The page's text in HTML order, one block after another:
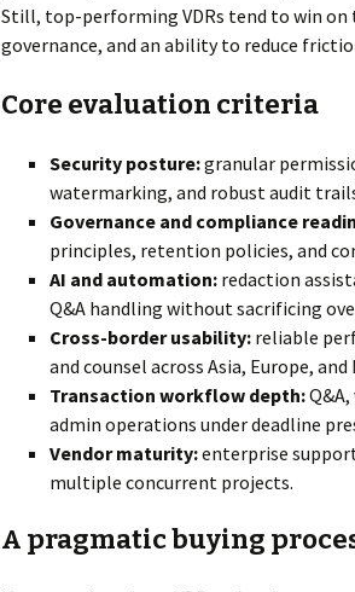
Still, top-performing VDRs tend to win on
governance, and an ability to reduce
Core evaluation criteria
Security posture:granular
watermarking, and robust audit
Governance and compliance
principles, retention policies, and
AI and automation: redaction
Q&A handling without sacrificing
Cross-border usability: reliable
and counsel across Asia, Europe,
Transaction workflow depth:
admin operations under deadline
Vendor maturity:enterprise
multiple concurrent projects.
A pragmatic buying